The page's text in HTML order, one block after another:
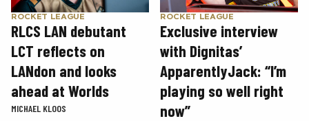
ROCKET LEAGUE
RLCS LAN debutant
LCT reflects on
LANdon and looks
ahead at Worlds
MICHAEL KLOOS
ROCKET LEAGUE
Exclusive interview
with Dignitas’
ApparentlyJack: “I’m
playing so well right
now”